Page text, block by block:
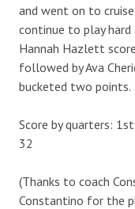
and went on to
continue to play
Hannah Hazlett
followed by Ava
bucketed two points.
Score by quarters:
32
(Thanks to coach
Constantino for the